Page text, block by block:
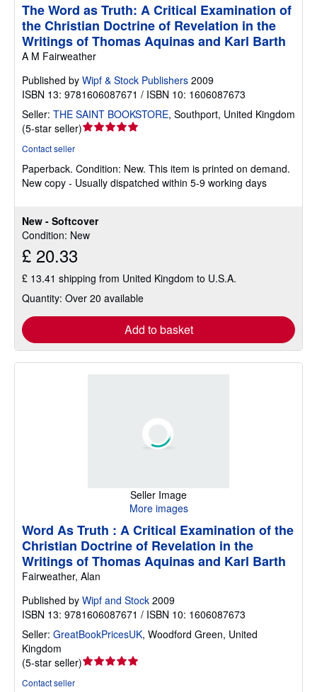
New - Softcover
Condition: New
£ 20.33
£ 13.41 shipping from United Kingdom to U.S.A.
Quantity: Over 20 available
Add to basket
The Word as Truth: A Critical Examination of
the Christian Doctrine of Revelation in the
Writings of Thomas Aquinas and Karl Barth
A M Fairweather
Published by Wipf & Stock Publishers 2009
ISBN 13: 9781606087671 / ISBN 10: 1606087673
Seller: THE SAINT BOOKSTORE, Southport, United Kingdom
(5-star seller)Seller
out
of
Contact seller
Paperback. Condition: New. This item is printed on demand.
New copy - Usually dispatched within 5-9 working days
Seller Image
More images
Word As Truth : A Critical Examination of the
Christian Doctrine of Revelation in the
Writings of Thomas Aquinas and Karl Barth
Fairweather, Alan
Published by Wipf and Stock 2009
ISBN 13: 9781606087671 / ISBN 10: 1606087673
Seller: GreatBookPricesUK, Woodford Green, United
Kingdom
(5-star seller)Seller
Contact seller